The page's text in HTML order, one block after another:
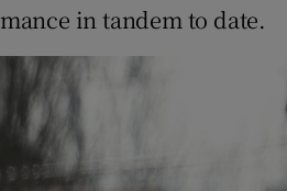
in tandem to date.